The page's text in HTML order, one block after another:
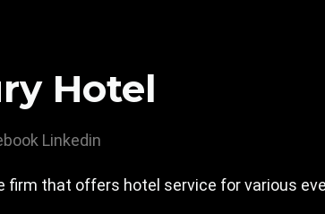
Hotel
Linkedin
firm that offers hotel service for various